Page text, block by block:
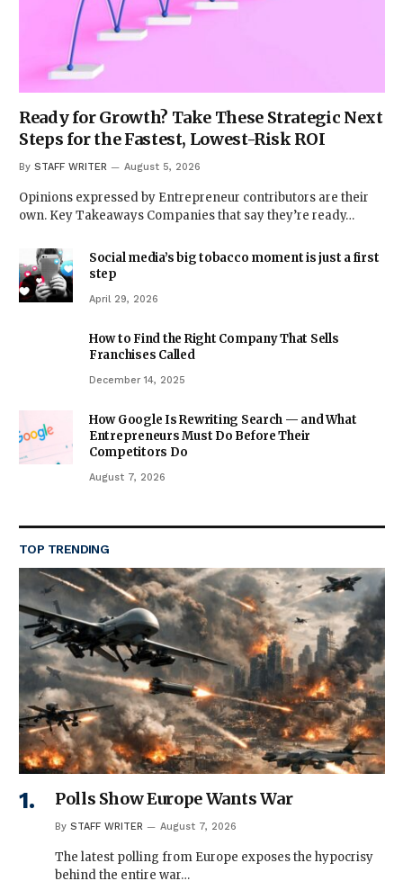
Ready for Growth? Take These Strategic Next
Steps for the Fastest, Lowest-Risk ROI
By STAFF WRITER August 5, 2026
Opinions expressed by Entrepreneur contributors are their
own. Key Takeaways Companies that say they’re ready…
Social media’s big tobacco moment is just a first
step
April 29, 2026
How to Find the Right Company That Sells
Franchises Called
December 14, 2025
How Google Is Rewriting Search — and What
Entrepreneurs Must Do Before Their
Competitors Do
August 7, 2026
TOP TRENDING
Polls Show Europe Wants War
By STAFF WRITER August 7, 2026
The latest polling from Europe exposes the hypocrisy
behind the entire war…